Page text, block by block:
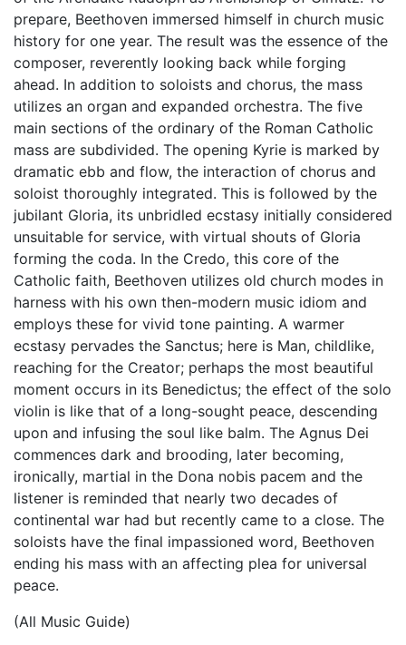
prepare, Beethoven immersed himself in church music
history for one year. The result was the essence of the
composer, reverently looking back while forging
ahead. In addition to soloists and chorus, the mass
utilizes an organ and expanded orchestra. The five
main sections of the ordinary of the Roman Catholic
mass are subdivided. The opening Kyrie is marked by
dramatic ebb and flow, the interaction of chorus and
soloist thoroughly integrated. This is followed by the
jubilant Gloria, its unbridled ecstasy initially considered
unsuitable for service, with virtual shouts of Gloria
forming the coda. In the Credo, this core of the
Catholic faith, Beethoven utilizes old church modes in
harness with his own then-modern music idiom and
employs these for vivid tone painting. A warmer
ecstasy pervades the Sanctus; here is Man, childlike,
reaching for the Creator; perhaps the most beautiful
moment occurs in its Benedictus; the effect of the solo
violin is like that of a long-sought peace, descending
upon and infusing the soul like balm. The Agnus Dei
commences dark and brooding, later becoming,
ironically, martial in the Dona nobis pacem and the
listener is reminded that nearly two decades of
continental war had but recently came to a close. The
soloists have the final impassioned word, Beethoven
ending his mass with an affecting plea for universal
peace.
(All Music Guide)